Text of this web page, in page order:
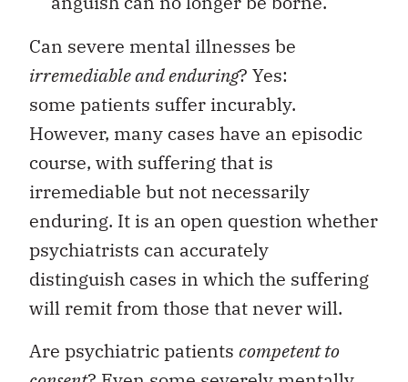
Can severe mental illnesses be
irremediable and enduring? Yes:
some patients suffer incurably.
However, many cases have an episodic
course, with suffering that is
irremediable but not necessarily
enduring. It is an open question whether
psychiatrists can accurately
distinguish cases in which the suffering
will remit from those that never will.
Are psychiatric patients competent to